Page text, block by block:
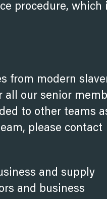
procedure, which
from modern
all our senior
to other teams
please contact
and supply
and business